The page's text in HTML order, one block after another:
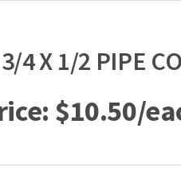
4 X 1/2 PIPE
$10.50